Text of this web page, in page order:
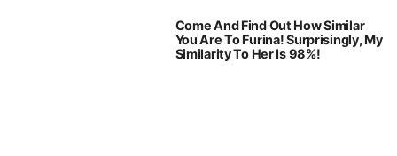
Come And Find Out How Similar
You Are To Furina! Surprisingly, My
Similarity To Her Is 98%!